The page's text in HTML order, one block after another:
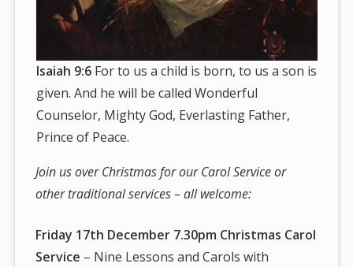
Isaiah 9:6 For to us a child is born, to us a son is
given. And he will be called Wonderful
Counselor, Mighty God, Everlasting Father,
Prince of Peace.
Join us over Christmas for our Carol Service or
other traditional services – all welcome:
Friday 17th December 7.30pm Christmas Carol
Service – Nine Lessons and Carols with